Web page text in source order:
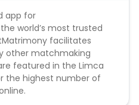
than 7 lakhs.
app for
world’s most trusted
facilitates
other matchmaking
featured in the Limca
the highest number of